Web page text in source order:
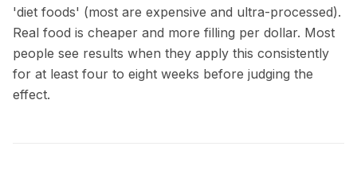
'diet foods' (most are expensive and ultra-processed).
Real food is cheaper and more filling per dollar. Most
people see results when they apply this consistently
for at least four to eight weeks before judging the
effect.